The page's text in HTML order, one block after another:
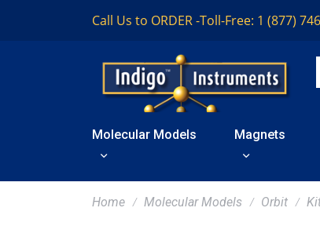
Call Us to ORDER -Toll-Free: 1 (877)
Molecular Models Magnets
Home Molecular Models Orbit